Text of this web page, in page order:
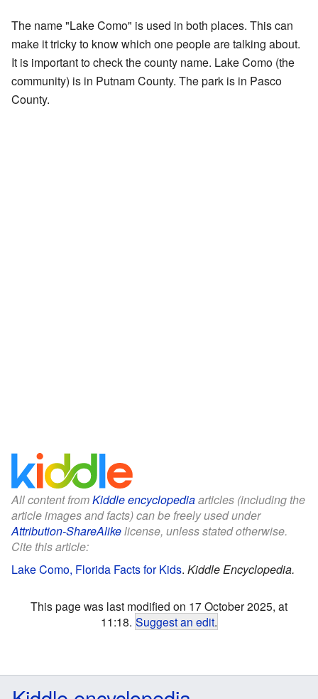
The name "Lake Como" is used in both places. This can
make it tricky to know which one people are talking about.
It is important to check the county name. Lake Como (the
community) is in Putnam County. The park is in Pasco
County.
All content fromKiddle encyclopediaarticles (including the
article images and facts) can be freely used under
Attribution-ShareAlikelicense, unless stated otherwise.
Cite this article:
Lake Como, Florida Facts for Kids. Kiddle Encyclopedia.
This page was last modified on 17 October 2025, at
11:18. Suggest an edit.